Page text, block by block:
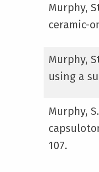
Murphy,
ceramic-
Murphy,
using a
Murphy,
107.